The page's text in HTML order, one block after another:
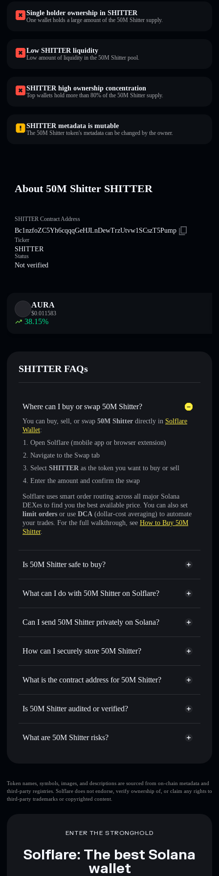
Single holder ownership in SHITTER
One wallet holds a large amount of the 50M Shitter supply.
Low SHITTER liquidity
Low amount of liquidity in the 50M Shitter pool.
SHITTER high ownership concentration
Top wallets hold more than 80% of the 50M Shitter supply.
SHITTER metadata is mutable
The 50M Shitter token's metadata can be changed by the owner.
About 50M Shitter SHITTER
SHITTER Contract Address
Bc1nzfoZC5Yh6cqqqGeHJLnDewTrzUtvw1SCszT5Pump
Ticker
SHITTER
Status
Not verified
AURA
$0.011583
38.15%
SHITTER FAQs
Where can I buy or swap 50M Shitter?
You can buy, sell, or swap 50M Shitter directly in Solflare
Wallet:
Open Solflare (mobile app or browser extension)
Navigate to the Swap tab
Select SHITTER as the token you want to buy or sell
Enter the amount and confirm the swap
Solflare uses smart order routing across all major Solana
DEXes to find you the best available price. You can also set
limit orders or use DCA (dollar-cost averaging) to automate
your trades. For the full walkthrough, see How to Buy 50M
Shitter.
Is 50M Shitter safe to buy?
50M Shitter not verified
What can I do with 50M Shitter on Solflare?
50M Shitter
Solflare Wallet
Swap instantly — trade SHITTER for SOL, USDC, or
for the best available price
Set limit orders— automate trades at your target price for
linking wallets using Solflare's built-in Privacy Aggregator
Track in real time— monitor SHITTER price, volume,
where you control your private keys
Can I send 50M Shitter privately on Solana?
Privacy Aggregator
How can I securely store 50M Shitter?
50M Shitter
non-custodial
Aggregator
What is the contract address for 50M Shitter?
50M Shitter
Is 50M Shitter audited or verified?
50M Shitter not currently verified
What are 50M Shitter risks?
top 10 wallets
50M Shitter
single wallet
50M Shitter
mutable
Disclaimer: This information is for educational purposes only
Token names, symbols, images, and descriptions are sourced from on-chain metadata and
third-party registries. Solflare does not endorse, verify ownership of, or claim any rights to
third-party trademarks or copyrighted content.
ENTER THE STRONGHOLD
Solflare: The best Solana
wallet